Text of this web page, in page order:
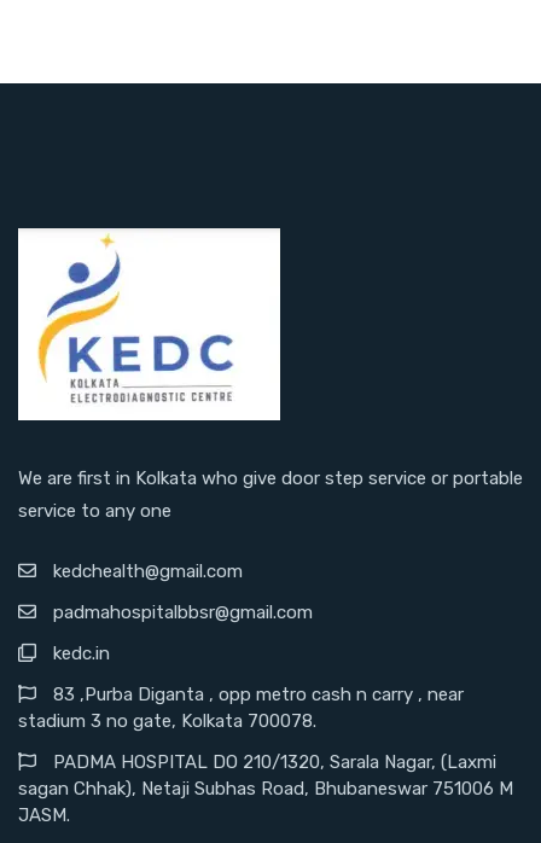
We are first in Kolkata who give door step service or portable
service to any one
kedchealth@gmail.com
padmahospitalbbsr@gmail.com
kedc.in
83 ,Purba Diganta , opp metro cash n carry , near
stadium 3 no gate, Kolkata 700078.
PADMA HOSPITAL DO 210/1320, Sarala Nagar, (Laxmi
sagan Chhak), Netaji Subhas Road, Bhubaneswar 751006 M
JASM.